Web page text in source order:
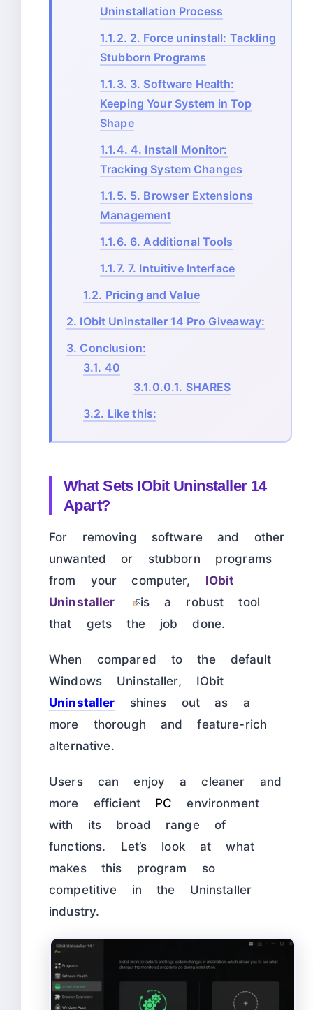
Uninstallation Process
1.1.2. 2. Force uninstall: Tackling
Stubborn Programs
1.1.3. 3. Software Health:
Keeping Your System in Top
Shape
1.1.4. 4. Install Monitor:
Tracking System Changes
1.1.5. 5. Browser Extensions
Management
1.1.6. 6. Additional Tools
1.1.7. 7. Intuitive Interface
1.2. Pricing and Value
2. IObit Uninstaller 14 Pro Giveaway:
3. Conclusion:
3.1. 40
3.1.0.0.1. SHARES
3.2. Like this:
What Sets IObit Uninstaller 14
Apart?
For removing software and other
unwanted or stubborn programs
from your computer, IObit
Uninstaller
is a robust tool
that gets the job done.
When compared to the default
Windows Uninstaller, IObit
Uninstaller shines out as a
more thorough and feature-rich
alternative.
Users can enjoy a cleaner and
more efficient PC environment
with its broad range of
functions. Let’s look at what
makes this program so
competitive in the Uninstaller
industry.